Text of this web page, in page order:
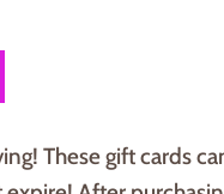
These gift cards